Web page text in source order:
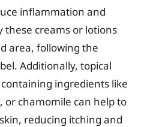
inflammation and
these creams or lotions
area, following the
Additionally, topical
ingredients like
or chamomile can help to
reducing itching and